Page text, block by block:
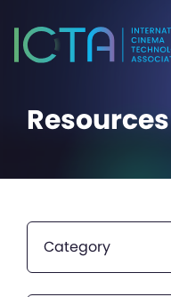
Resources
Category